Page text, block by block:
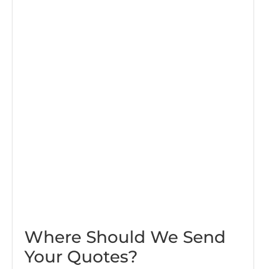
Where Should We Send
Your Quotes?